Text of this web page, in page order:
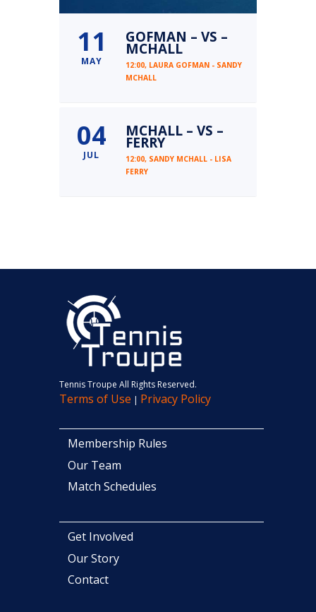
11
MAY
GOFMAN – VS –
MCHALL
12:00, LAURA GOFMAN - SANDY
MCHALL
04
JUL
MCHALL – VS –
FERRY
12:00, SANDY MCHALL - LISA
FERRY
Tennis Troupe All Rights Reserved.
Terms of Use | Privacy Policy
Membership Rules
Our Team
Match Schedules
Get Involved
Our Story
Contact